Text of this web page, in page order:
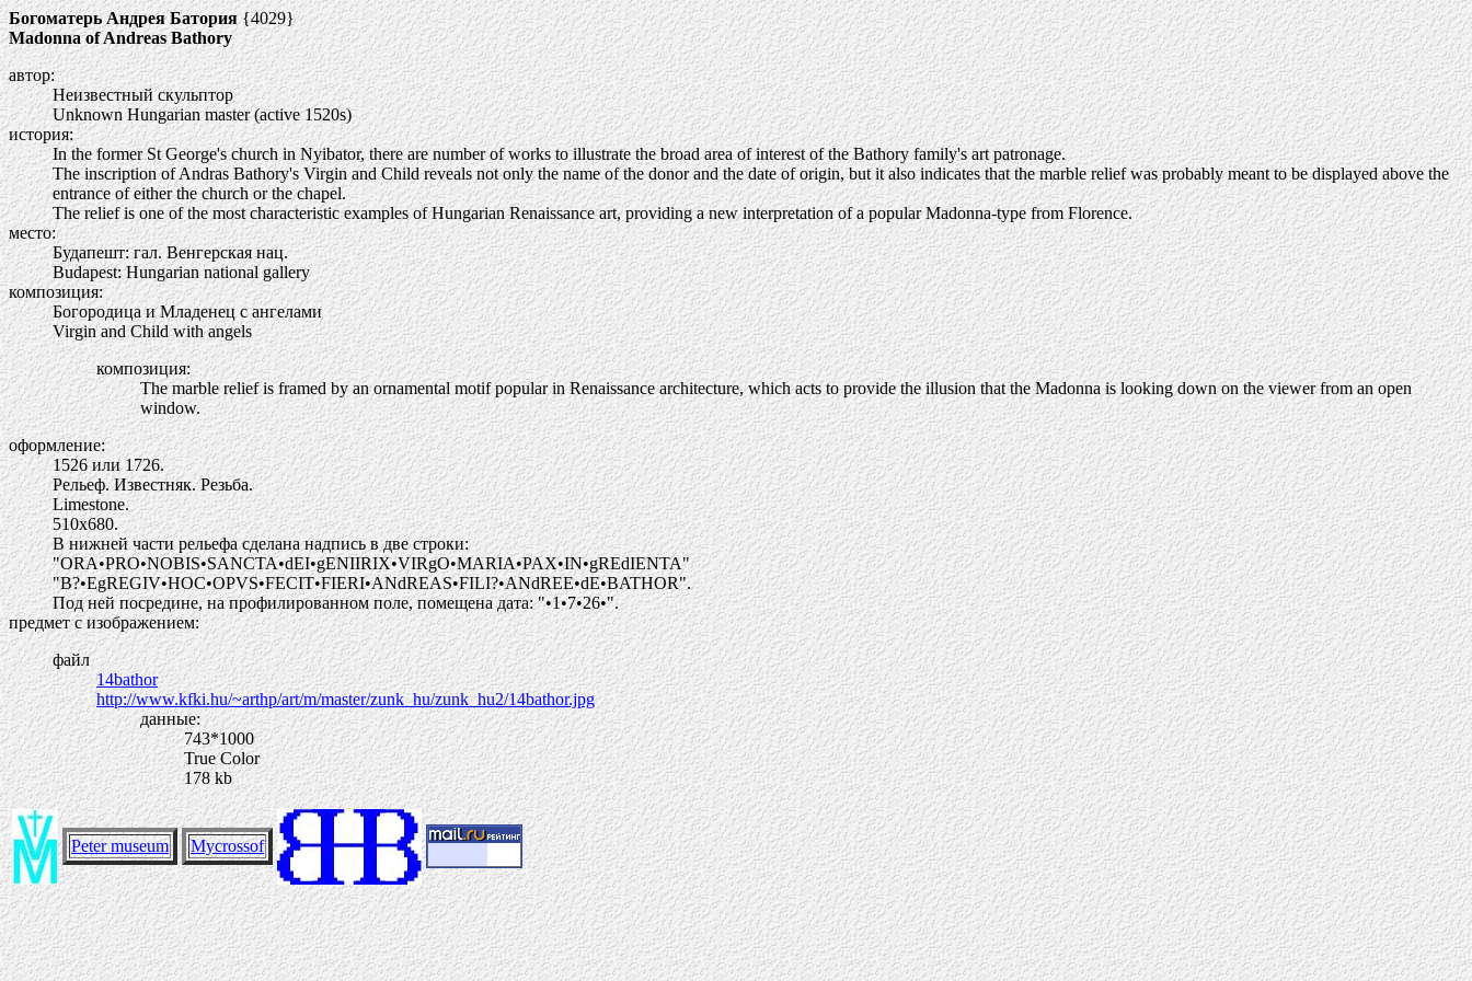
Богоматерь Андрея Батория{4029}
Madonna of Andreas Bathory
автор:
Неизвестный скульптор
Unknown Hungarian master (active 1520s)
история:
In the former St George's church in Nyibator, there are number of works to illustrate the broad area of interest of the Bathory family's art patronage.
The inscription of Andras Bathory's Virgin and Child reveals not only the name of the donor and the date of origin, but it also indicates that the marble relief was probably meant to be displayed above the
entrance of either the church or the chapel.
The relief is one of the most characteristic examples of Hungarian Renaissance art, providing a new interpretation of a popular Madonna-type from Florence.
место:
Будапешт: гал. Венгерская нац.
Budapest: Hungarian national gallery
композиция:
Богородица и Младенец с ангелами
Virgin and Child with angels
композиция:
The marble relief is framed by an ornamental motif popular in Renaissance architecture, which acts to provide the illusion that the Madonna is looking down on the viewer from an open
window.
оформление:
1526 или 1726.
Рельеф. Известняк. Резьба.
Limestone.
510х680.
В нижней части рельефа сделана надпись в две строки:
"ORA•PRO•NOBIS•SANCTA•dEI•gENIIRIX•VIRgO•MARIA•PAX•IN•gREdIENTA"
"B?•EgREGIV•HOC•OPVS•FECIT•FIERI•ANdREAS•FILI?•ANdREE•dE•BATHOR".
Под ней посредине, на профилированном поле, помещена дата: "•1•7•26•".
предмет с изображением:
файл
14bathor
http://www.kfki.hu/~arthp/art/m/master/zunk_hu/zunk_hu2/14bathor.jpg
данные:
743*1000
True Color
178 kb
Peter museum Mycrossof